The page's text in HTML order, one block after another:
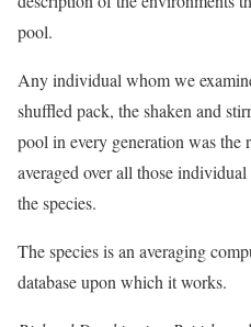
pool.
Any individual whom we
shuffled pack, the shaken and
pool in every generation was the
averaged over all those
the species.
The species is an averaging
database upon which it works.